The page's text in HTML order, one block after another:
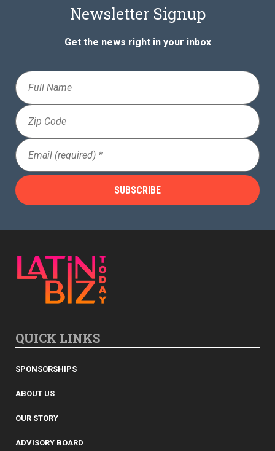
Newsletter Signup
Get the news right in your inbox
Full
Name
Zip
Code
Email
(Required)
QUICK LINKS
SPONSORSHIPS
ABOUT US
OUR STORY
ADVISORY BOARD